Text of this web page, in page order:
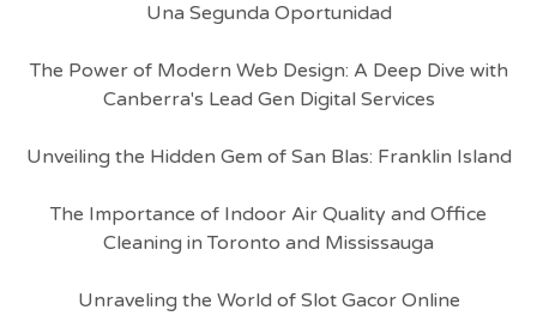
Una Segunda Oportunidad
The Power of Modern Web Design: A Deep Dive with
Canberra's Lead Gen Digital Services
Unveiling the Hidden Gem of San Blas: Franklin Island
The Importance of Indoor Air Quality and Office
Cleaning in Toronto and Mississauga
Unraveling the World of Slot Gacor Online